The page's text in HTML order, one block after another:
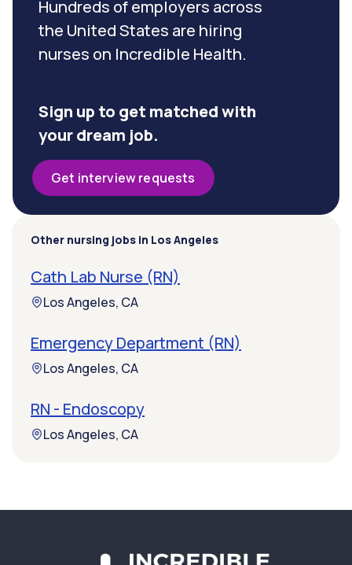
Hundreds of employers across
the United States are hiring
nurses on Incredible Health.
Sign up to get matched with
your dream job.
Get interview requests
Other nursing jobs in Los Angeles
Cath Lab Nurse (RN)
Los Angeles, CA
Emergency Department (RN)
Los Angeles, CA
RN - Endoscopy
Los Angeles, CA